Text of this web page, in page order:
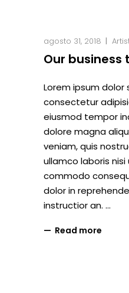
agosto 31, 2018
Our business
Lorem ipsum dolor
consectetur
eiusmod tempor
dolore magna
veniam, quis
ullamco laboris
commodo
dolor in
instructior an.
Read more